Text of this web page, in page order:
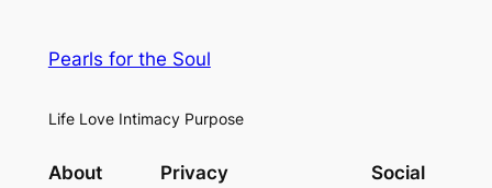
Pearls for the Soul
Life Love Intimacy Purpose
About Privacy Social